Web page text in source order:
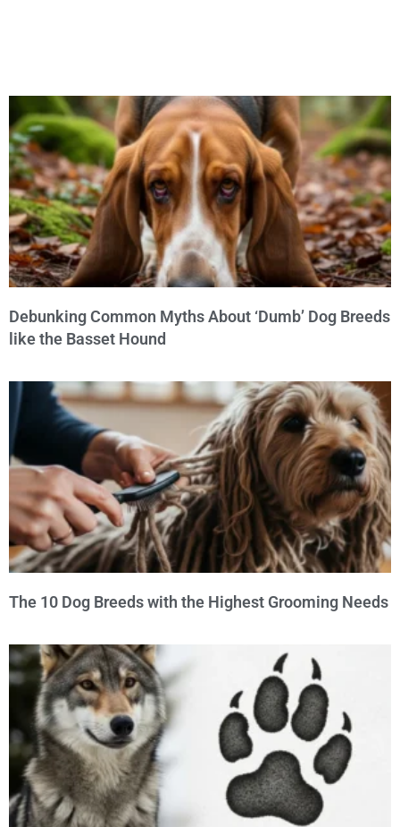
Debunking Common Myths About ‘Dumb’ Dog Breeds
like the Basset Hound
The 10 Dog Breeds with the Highest Grooming Needs